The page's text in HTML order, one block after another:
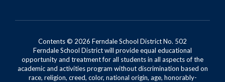
Contents © 2026 Ferndale School District No. 502
Ferndale School District will provide equal educational
opportunity and treatment for all students in all aspects of the
academic and activities program without discrimination based on
race, religion, creed, color, national origin, age, honorably-